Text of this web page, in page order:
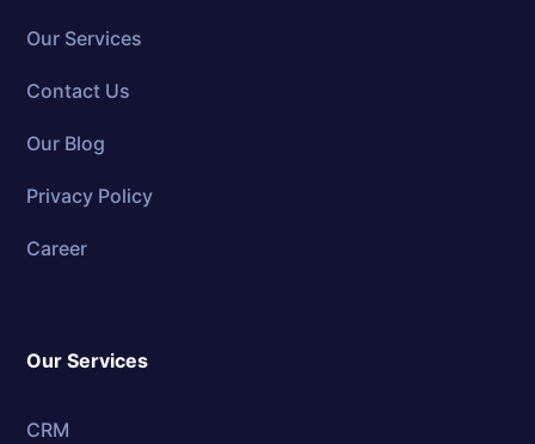
Our Services
Contact Us
Our Blog
Privacy Policy
Career
Our Services
CRM